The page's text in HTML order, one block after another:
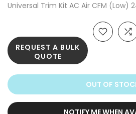
Universal Trim Kit AC Air CFM (Low)
OUT OF
REQUEST A BULK
QUOTE